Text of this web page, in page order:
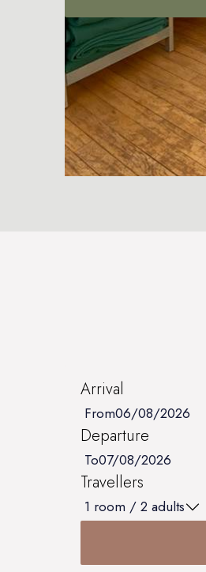
Arrival
From
Departure
To
Travellers
1 room / 2 adults